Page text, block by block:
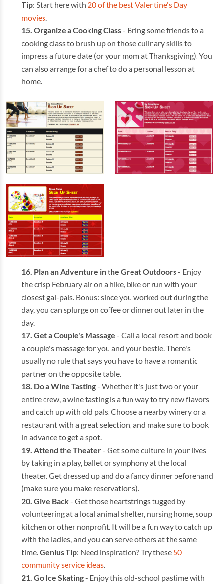
Tip: Start here with 20 of the best Valentine's Day
movies.
Organize a Cooking Class- Bring some friends to a
cooking class to brush up on those culinary skills to
impress a future date (or your mom at Thanksgiving). You
can also arrange for a chef to do a personal lesson at
home.
Plan an Adventure in the Great Outdoors- Enjoy
the crisp February air on a hike, bike or run with your
closest gal-pals. Bonus: since you worked out during the
day, you can splurge on coffee or dinner out later in the
day.
Get a Couple's Massage - Call a local resort and book
a couple's massage for you and your bestie. There's
usually no rule that says you have to have a romantic
partner on the opposite table.
Do a Wine Tasting- Whether it's just two or your
entire crew, a wine tasting is a fun way to try new flavors
and catch up with old pals. Choose a nearby winery or a
restaurant with a great selection, and make sure to book
in advance to get a spot.
Attend the Theater- Get some culture in your lives
by taking in a play, ballet or symphony at the local
theater. Get dressed up and do a fancy dinner beforehand
(make sure you make reservations).
Give Back- Get those heartstrings tugged by
volunteering at a local animal shelter, nursing home, soup
kitchen or other nonprofit. It will be a fun way to catch up
with the ladies, and you can serve others at the same
time.Genius Tip: Need inspiration? Try these 50
community service ideas.
Go Ice Skating- Enjoy this old-school pastime with